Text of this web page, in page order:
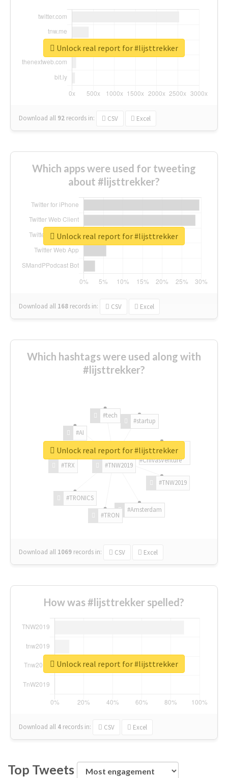
Download all 92 records in: CSV Excel
Unlock real report for #lijsttrekker
Which apps were used for tweeting
about #lijsttrekker?
Download all 168 records in: CSV Excel
Unlock real report for #lijsttrekker
Which hashtags were used along with
#lijsttrekker?
#TNW2019
#TNW2019
#Amsterdam
#TRON
#TRONICS
#TRX
#AI
#tech
#startup
#ChivasVenture
Download all 1069 records in: CSV Excel
Unlock real report for #lijsttrekker
How was #lijsttrekker spelled?
Download all 4 records in: CSV Excel
Unlock real report for #lijsttrekker
Top Tweets